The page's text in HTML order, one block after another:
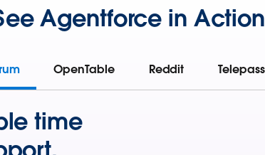
Agentforce in Action
OpenTable Reddit Telepass
time